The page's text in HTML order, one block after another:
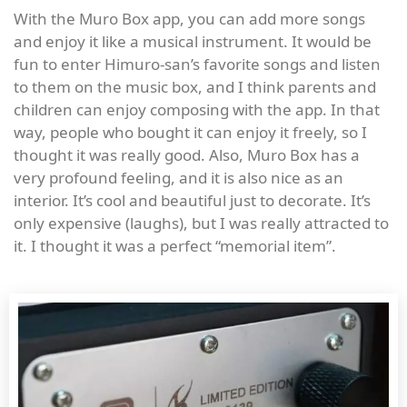
With the Muro Box app, you can add more songs
and enjoy it like a musical instrument. It would be
fun to enter Himuro-san’s favorite songs and listen
to them on the music box, and I think parents and
children can enjoy composing with the app. In that
way, people who bought it can enjoy it freely, so I
thought it was really good. Also, Muro Box has a
very profound feeling, and it is also nice as an
interior. It’s cool and beautiful just to decorate. It’s
only expensive (laughs), but I was really attracted to
it. I thought it was a perfect “memorial item”.